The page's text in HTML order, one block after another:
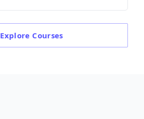
Explore Courses